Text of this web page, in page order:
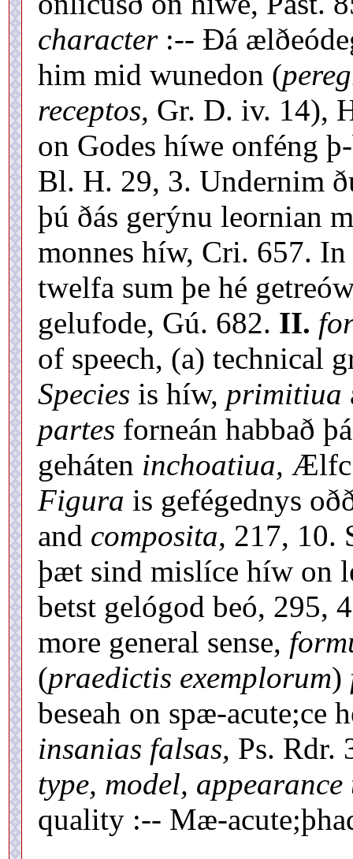
character:-- Ðá
him mid wunedon (
receptos, Gr. D. iv. 14),
on Godes híwe onféng
Bl. H. 29, 3. Undernim
þú ðás gerýnu leornian
monnes híw, Cri. 657.
twelfa sum þe hé
gelufode, Gú. 682. II.
of speech, (a) technical
Species is híw, primitiua
partes forneán habbað
geháten inchoatiua,
Figura is gefégednys
and composita, 217, 10.
þæt sind mislíce híw on
betst gelógod beó, 295,
more general sense,
(praedictis exemplorum)
beseah on spæ-acute;ce
insanias falsas, Ps. Rdr.
type, model, appearance
quality :-- Mæ-